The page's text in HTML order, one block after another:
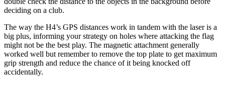
deciding on a club.
The way the H4’s GPS distances work in tandem with the laser is a
big plus, informing your strategy on holes where attacking the flag
might not be the best play. The magnetic attachment generally
worked well but remember to remove the top plate to get maximum
grip strength and reduce the chance of it being knocked off
accidentally.